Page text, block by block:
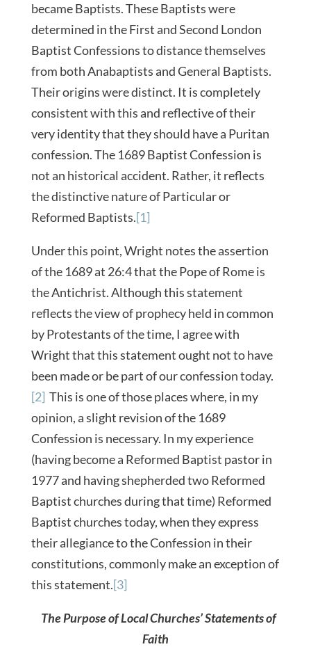
became Baptists. These Baptists were
determined in the First and Second London
Baptist Confessions to distance themselves
from both Anabaptists and General Baptists.
Their origins were distinct. It is completely
consistent with this and reflective of their
very identity that they should have a Puritan
confession. The 1689 Baptist Confession is
not an historical accident. Rather, it reflects
the distinctive nature of Particular or
Reformed Baptists.[1]
Under this point, Wright notes the assertion
of the 1689 at 26:4 that the Pope of Rome is
the Antichrist. Although this statement
reflects the view of prophecy held in common
by Protestants of the time, I agree with
Wright that this statement ought not to have
been made or be part of our confession today.
[2] This is one of those places where, in my
opinion, a slight revision of the 1689
Confession is necessary. In my experience
(having become a Reformed Baptist pastor in
1977 and having shepherded two Reformed
Baptist churches during that time) Reformed
Baptist churches today, when they express
their allegiance to the Confession in their
constitutions, commonly make an exception of
this statement.[3]
The Purpose of Local Churches’ Statements of
Faith